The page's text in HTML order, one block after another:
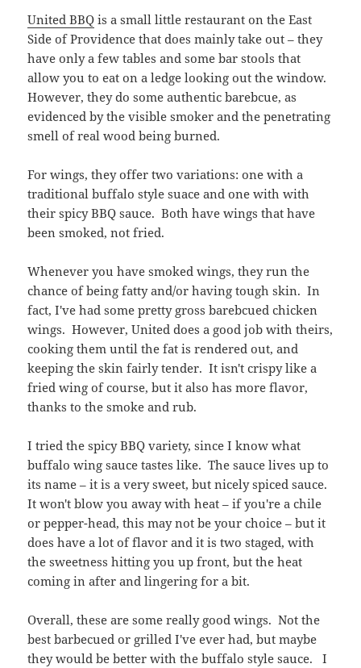
United BBQ is a small little restaurant on the East
Side of Providence that does mainly take out – they
have only a few tables and some bar stools that
allow you to eat on a ledge looking out the window.
However, they do some authentic barebcue, as
evidenced by the visible smoker and the penetrating
smell of real wood being burned.
For wings, they offer two variations: one with a
traditional buffalo style suace and one with with
their spicy BBQ sauce. Both have wings that have
been smoked, not fried.
Whenever you have smoked wings, they run the
chance of being fatty and/or having tough skin. In
fact, I've had some pretty gross barebcued chicken
wings. However, United does a good job with theirs,
cooking them until the fat is rendered out, and
keeping the skin fairly tender. It isn't crispy like a
fried wing of course, but it also has more flavor,
thanks to the smoke and rub.
I tried the spicy BBQ variety, since I know what
buffalo wing sauce tastes like. The sauce lives up to
its name – it is a very sweet, but nicely spiced sauce.
It won't blow you away with heat – if you're a chile
or pepper-head, this may not be your choice – but it
does have a lot of flavor and it is two staged, with
the sweetness hitting you up front, but the heat
coming in after and lingering for a bit.
Overall, these are some really good wings. Not the
best barbecued or grilled I've ever had, but maybe
they would be better with the buffalo style sauce. I